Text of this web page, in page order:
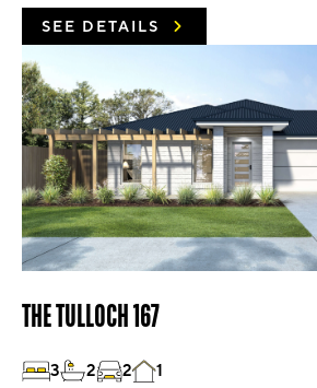
SEE DETAILS
THE TULLOCH 167
3 2 2 1